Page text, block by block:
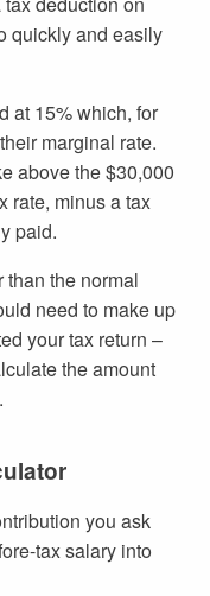
quickly and easily
at 15% which, for
marginal rate.
above the $30,000
rate, minus a tax
paid.
than the normal
need to make up
your tax return –
the amount
you ask
tax salary into